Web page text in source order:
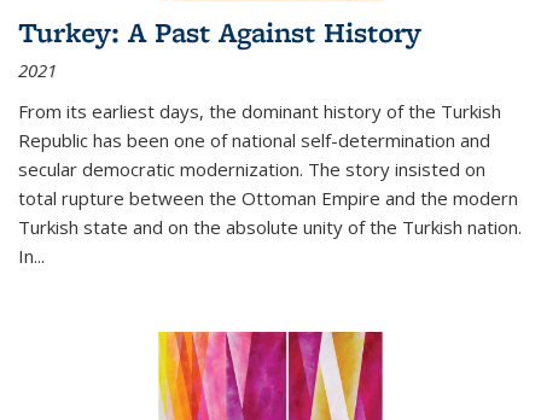
Turkey: A Past Against History
2021
From its earliest days, the dominant history of the Turkish
Republic has been one of national self-determination and
secular democratic modernization. The story insisted on
total rupture between the Ottoman Empire and the modern
Turkish state and on the absolute unity of the Turkish nation.
In...